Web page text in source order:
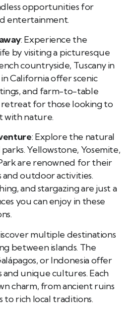
opportunities for
entertainment.
: Experience the
by visiting a picturesque
countryside, Tuscany in
California offer scenic
and farm-to-table
retreat for those looking to
with nature.
: Explore the natural
Yellowstone, Yosemite,
are renowned for their
and outdoor activities.
and stargazing are just a
you can enjoy in these
multiple destinations
between islands. The
or Indonesia offer
unique cultures. Each
charm, from ancient ruins
to rich local traditions.